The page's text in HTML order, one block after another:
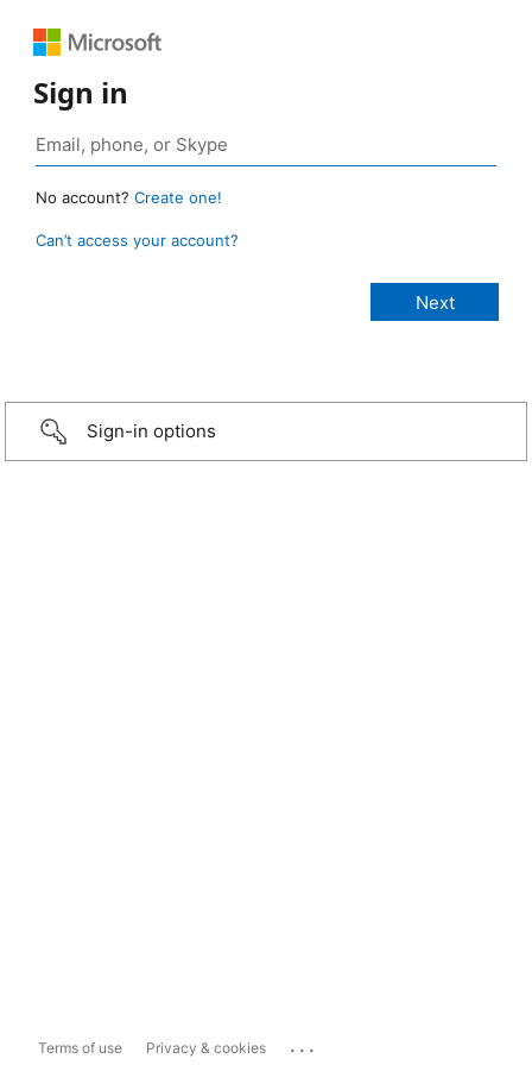
Sign in
No account? Create one!
Can’t access your account?
Sign-in options
Terms of use Privacy & cookies ...